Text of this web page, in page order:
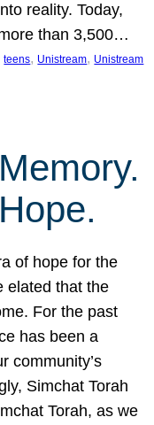
reality. Today,
than 3,500…
teens, Unistream, Unistream
of hope for the
elated that the
For the past
has been a
community’s
Simchat Torah
Torah, as we